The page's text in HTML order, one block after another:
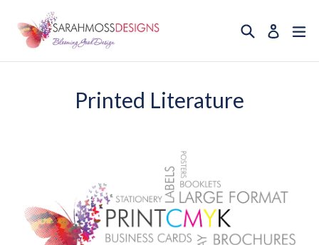
content
Search Log in
Printed Literature